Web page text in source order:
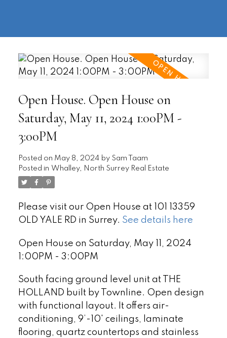
Open House. Open House on
Saturday, May 11, 2024 1:00PM -
3:00PM
Posted on May 8, 2024 by Sam Taam
Posted in Whalley, North Surrey Real Estate
Please visit our Open House at 101 13359
OLD YALE RD in Surrey. See details here
Open House on Saturday, May 11, 2024
1:00PM - 3:00PM
South facing ground level unit at THE
HOLLAND built by Townline. Open design
with functional layout. It offers air-
conditioning, 9’-10' ceilings, laminate
flooring, quartz countertops and stainless